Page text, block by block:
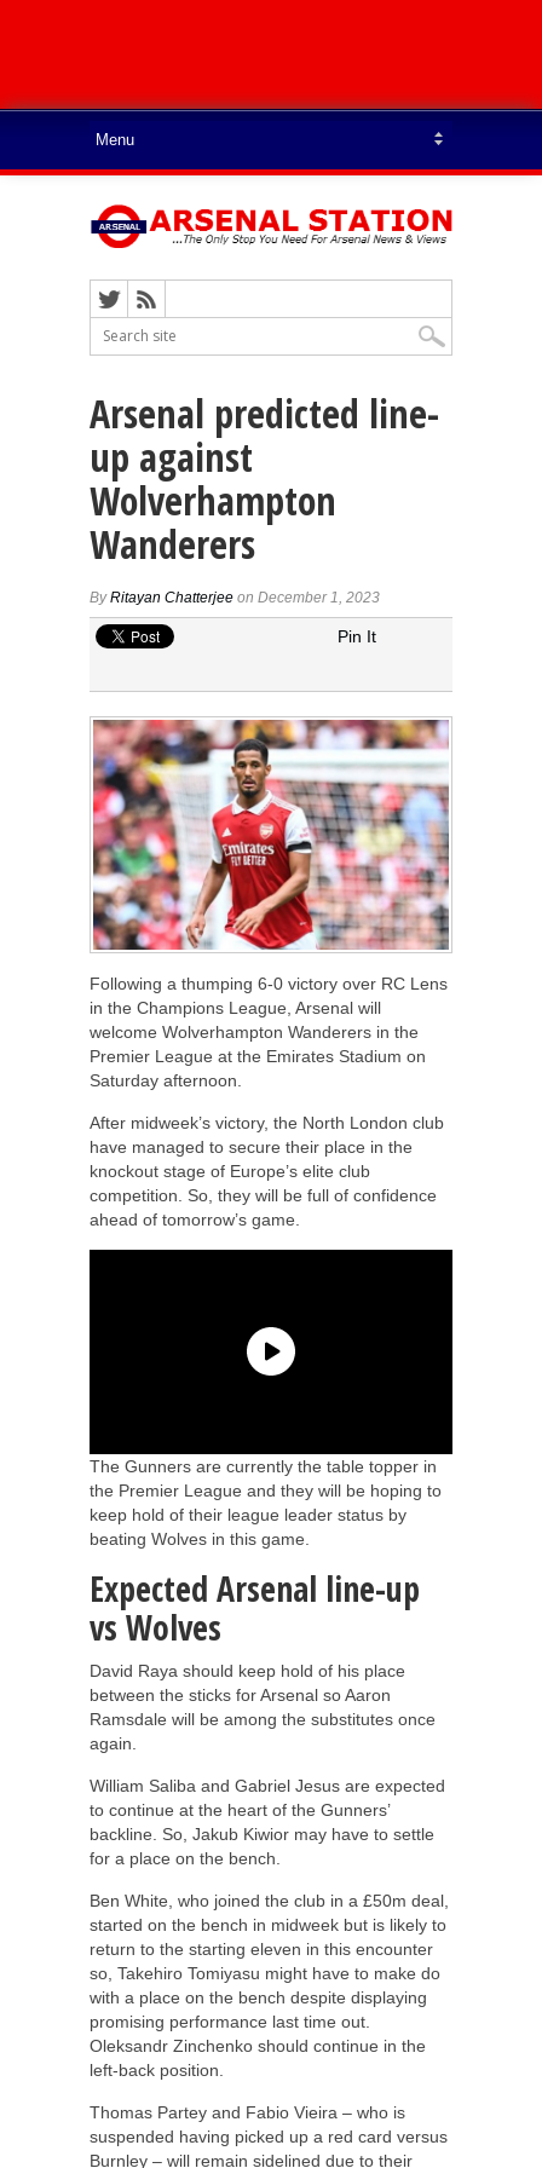
Arsenal predicted line-
up against
Wolverhampton
Wanderers
ByRitayan Chatterjee on December 1, 2023
Pin It
Following a thumping 6-0 victory over RC Lens
in the Champions League, Arsenal will
welcome Wolverhampton Wanderers in the
Premier League at the Emirates Stadium on
Saturday afternoon.
After midweek’s victory, the North London club
have managed to secure their place in the
knockout stage of Europe’s elite club
competition. So, they will be full of confidence
ahead of tomorrow’s game.
The Gunners are currently the table topper in
the Premier League and they will be hoping to
keep hold of their league leader status by
beating Wolves in this game.
Expected Arsenal line-up
vs Wolves
David Raya should keep hold of his place
between the sticks for Arsenal so Aaron
Ramsdale will be among the substitutes once
again.
William Saliba and Gabriel Jesus are expected
to continue at the heart of the Gunners’
backline. So, Jakub Kiwior may have to settle
for a place on the bench.
Ben White, who joined the club in a £50m deal,
started on the bench in midweek but is likely to
return to the starting eleven in this encounter
so, Takehiro Tomiyasu might have to make do
with a place on the bench despite displaying
promising performance last time out.
Oleksandr Zinchenko should continue in the
left-back position.
Thomas Partey and Fabio Vieira – who is
suspended having picked up a red card versus
Burnley – will remain sidelined due to their